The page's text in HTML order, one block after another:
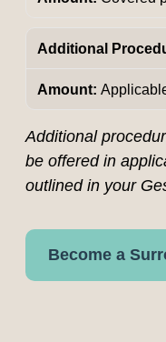
Additional
Additional
be offered in
outlined in your
Become a